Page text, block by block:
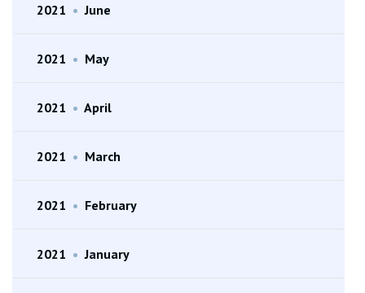
2021 • June
2021 • May
2021 • April
2021 • March
2021 • February
2021 • January